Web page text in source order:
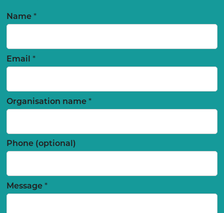
Name *
Email *
Organisation name *
Phone (optional)
Message *